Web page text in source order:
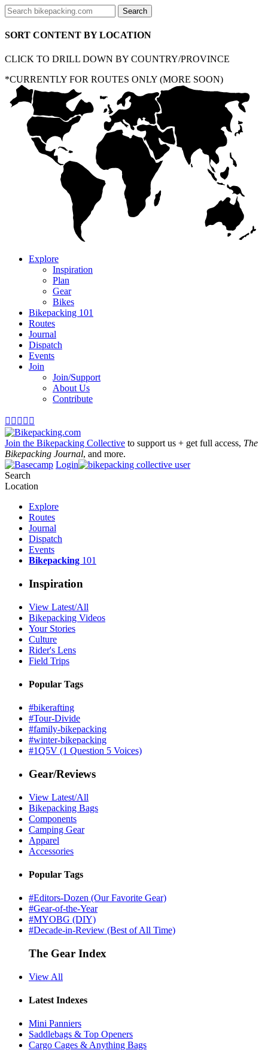
SORT CONTENT BY LOCATION
CLICK TO DRILL DOWN BY COUNTRY/PROVINCE
*CURRENTLY FOR ROUTES ONLY (MORE SOON)
Explore
Inspiration
Plan
Gear
Bikes
Bikepacking 101
Routes
Journal
Dispatch
Events
Join
Join/Support
About Us
Contribute
    
Join the Bikepacking Collective to support us + get full access, The
Bikepacking Journal, and more.
Login
Search
Location
Explore
Routes
Journal
Dispatch
Events
Bikepacking 101
Inspiration
View Latest/All
Bikepacking Videos
Your Stories
Culture
Rider's Lens
Field Trips
Popular Tags
#bikerafting
#Tour-Divide
#family-bikepacking
#winter-bikepacking
#1Q5V (1 Question 5 Voices)
Gear/Reviews
View Latest/All
Bikepacking Bags
Components
Camping Gear
Apparel
Accessories
Popular Tags
#Editors-Dozen (Our Favorite Gear)
#Gear-of-the-Year
#MYOBG (DIY)
#Decade-in-Review (Best of All Time)
The Gear Index
View All
Latest Indexes
Mini Panniers
Saddlebags & Top Openers
Cargo Cages & Anything Bags